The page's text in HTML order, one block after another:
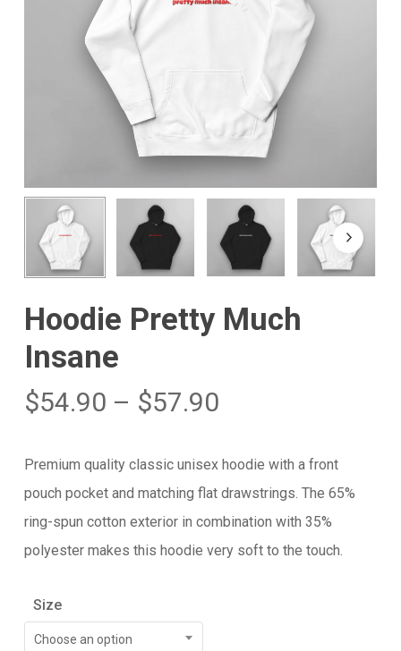
Hoodie Pretty Much
Insane
$54.90 – $57.90
Premium quality classic unisex hoodie with a front
pouch pocket and matching flat drawstrings. The 65%
ring-spun cotton exterior in combination with 35%
polyester makes this hoodie very soft to the touch.
Size
Choose an option